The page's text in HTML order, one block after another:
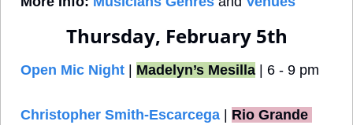
Thursday, February 5th
Open Mic Night | Madelyn’s Mesilla | 6 - 9 pm
Christopher Smith-Escarcega | Rio Grande